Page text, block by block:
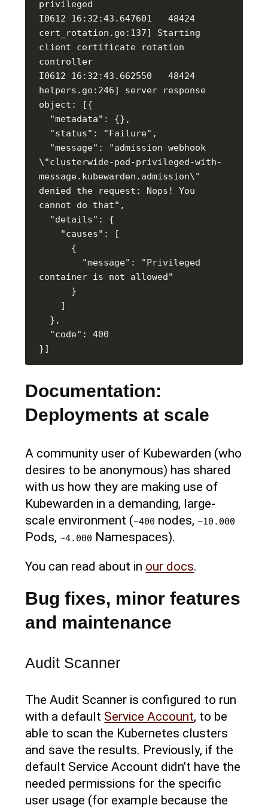
I0612 16:32:43.647601   48424
cert_rotation.go:137] Starting
client certificate rotation
controller
I0612 16:32:43.662550   48424
helpers.go:246] server response
\"clusterwide-pod-privileged-with-
message.kubewarden.admission\"
denied the request: Nops! You
Documentation:
Deployments at scale
A community user of Kubewarden (who
desires to be anonymous) has shared
with us how they are making use of
Kubewarden in a demanding, large-
scale environment (~400 nodes,~10.000
Pods,~4.000 Namespaces).
You can read about in our docs.
Bug fixes, minor features
and maintenance
Audit Scanner
The Audit Scanner is configured to run
with a default Service Account, to be
able to scan the Kubernetes clusters
and save the results. Previously, if the
default Service Account didn’t have the
needed permissions for the specific
user usage (for example because the